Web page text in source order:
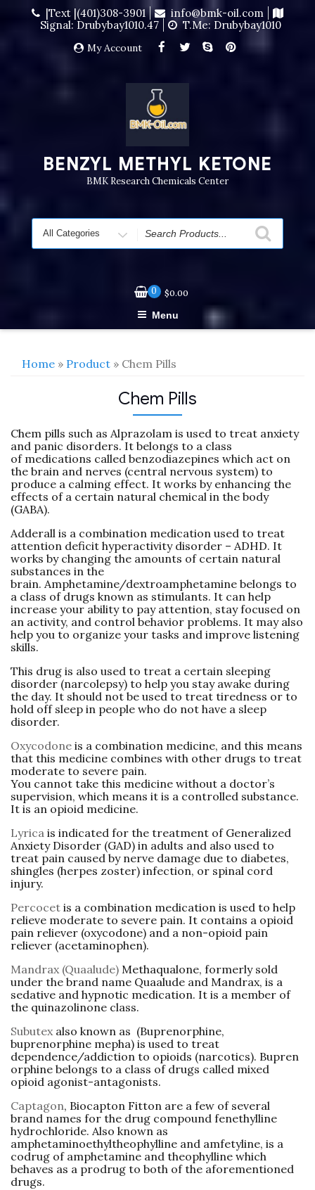
|Text |(401)308-3901
info@bmk-oil.com
Signal: Drubybay1010.47
T.me: Drubybay1010
My Account
BENZYL METHYL KETONE
BMK Research Chemicals Center
0 $0.00
Menu
Home » Product » Chem Pills
Chem Pills
Chem pills such as Alprazolam is used to treat anxiety
and panic disorders. It belongs to a class
of medications called benzodiazepines which act on
the brain and nerves (central nervous system) to
produce a calming effect. It works by enhancing the
effects of a certain natural chemical in the body
(GABA).
Adderall is a combination medication used to treat
attention deficit hyperactivity disorder – ADHD. It
works by changing the amounts of certain natural
substances in the
brain. Amphetamine/dextroamphetamine belongs to
a class of drugs known as stimulants. It can help
increase your ability to pay attention, stay focused on
an activity, and control behavior problems. It may also
help you to organize your tasks and improve listening
skills.
This drug is also used to treat a certain sleeping
disorder (narcolepsy) to help you stay awake during
the day. It should not be used to treat tiredness or to
hold off sleep in people who do not have a sleep
disorder.
Oxycodone is a combination medicine, and this means
that this medicine combines with other drugs to treat
moderate to severe pain.
You cannot take this medicine without a doctor’s
supervision, which means it is a controlled substance.
It is an opioid medicine.
Lyrica is indicated for the treatment of Generalized
Anxiety Disorder (GAD) in adults and also used to
treat pain caused by nerve damage due to diabetes,
shingles (herpes zoster) infection, or spinal cord
injury.
Percocet is a combination medication is used to help
relieve moderate to severe pain. It contains a opioid
pain reliever (oxycodone) and a non-opioid pain
reliever (acetaminophen).
Mandrax (Quaalude) Methaqualone, formerly sold
under the brand name Quaalude and Mandrax, is a
sedative and hypnotic medication. It is a member of
the quinazolinone class.
Subutexalso known as (Buprenorphine,
buprenorphine mepha) is used to treat
dependence/addiction to opioids (narcotics). Bupren
orphine belongs to a class of drugs called mixed
opioid agonist-antagonists.
Captagon, Biocapton Fitton are a few of several
brand names for the drug compound fenethylline
hydrochloride. Also known as
amphetaminoethyltheophylline and amfetyline, is a
codrug of amphetamine and theophylline which
behaves as a prodrug to both of the aforementioned
drugs.